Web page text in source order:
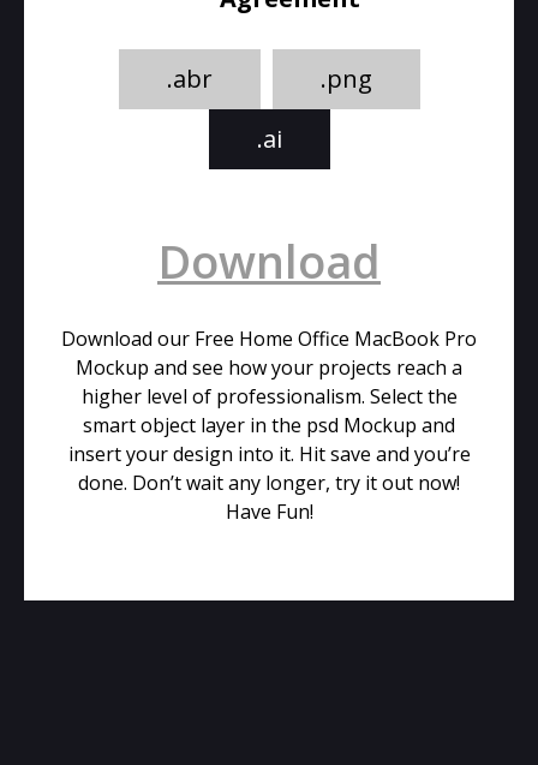
.abr
.png
.ai
Download
Download our Free Home Office MacBook Pro
Mockup and see how your projects reach a
higher level of professionalism. Select the
smart object layer in the psd Mockup and
insert your design into it. Hit save and you’re
done. Don’t wait any longer, try it out now!
Have Fun!